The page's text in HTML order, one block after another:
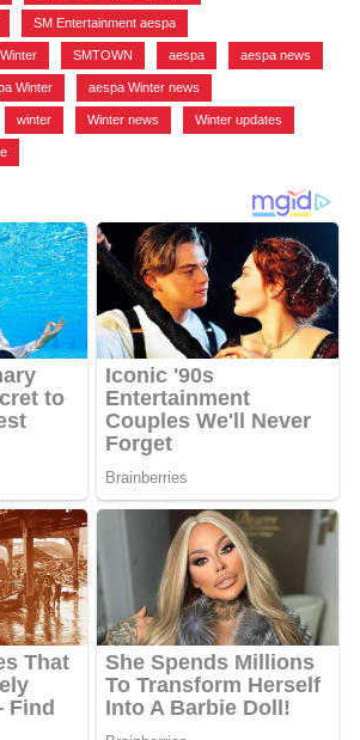
SM Entertainment aespa
SMTOWN aespa aespa news
Winter aespa Winter news
winter Winter news Winter updates